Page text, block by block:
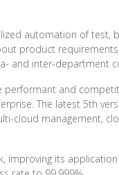
automation of test,
product
and inter-department
and
The latest 5th
cloud management,
its